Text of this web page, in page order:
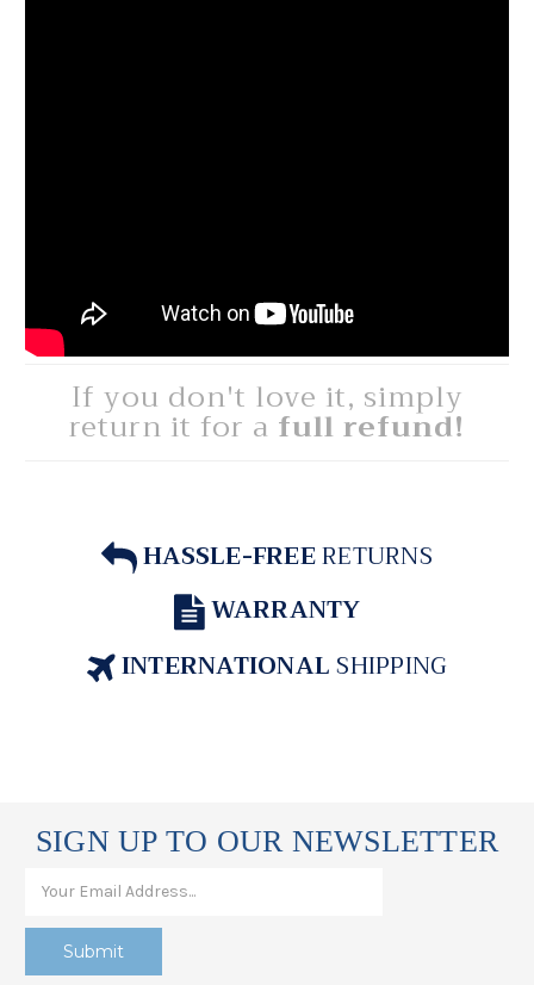
If you don't love it, simply
return it for a full refund!
HASSLE-FREERETURNS
WARRANTY
INTERNATIONALSHIPPING
SIGN UP TO OUR NEWSLETTER